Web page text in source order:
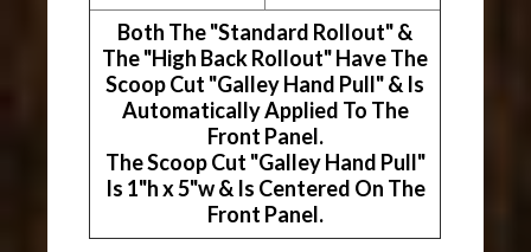
Both The "Standard Rollout" &
The "High Back Rollout" Have The
Scoop Cut "Galley Hand Pull" & Is
Automatically Applied To The
Front Panel.
The Scoop Cut "Galley Hand Pull"
Is 1"h x 5"w & Is Centered On The
Front Panel.